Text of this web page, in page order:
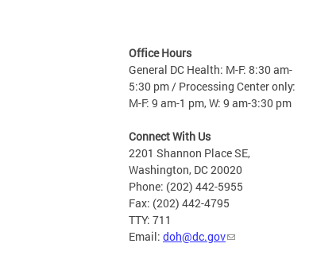
Office Hours
General DC Health: M-F: 8:30 am-
5:30 pm / Processing Center only:
M-F: 9 am-1 pm, W: 9 am-3:30 pm
Connect With Us
2201 Shannon Place SE,
Washington, DC 20020
Phone: (202) 442-5955
Fax: (202) 442-4795
TTY: 711
Email: doh@dc.gov